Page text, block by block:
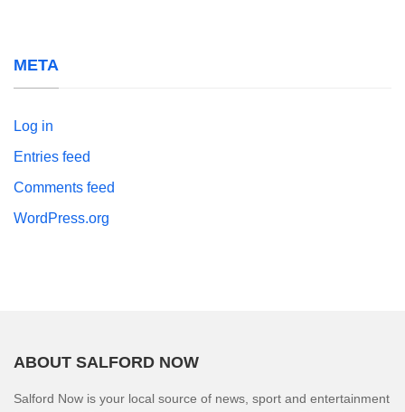
META
Log in
Entries feed
Comments feed
WordPress.org
ABOUT SALFORD NOW
Salford Now is your local source of news, sport and entertainment